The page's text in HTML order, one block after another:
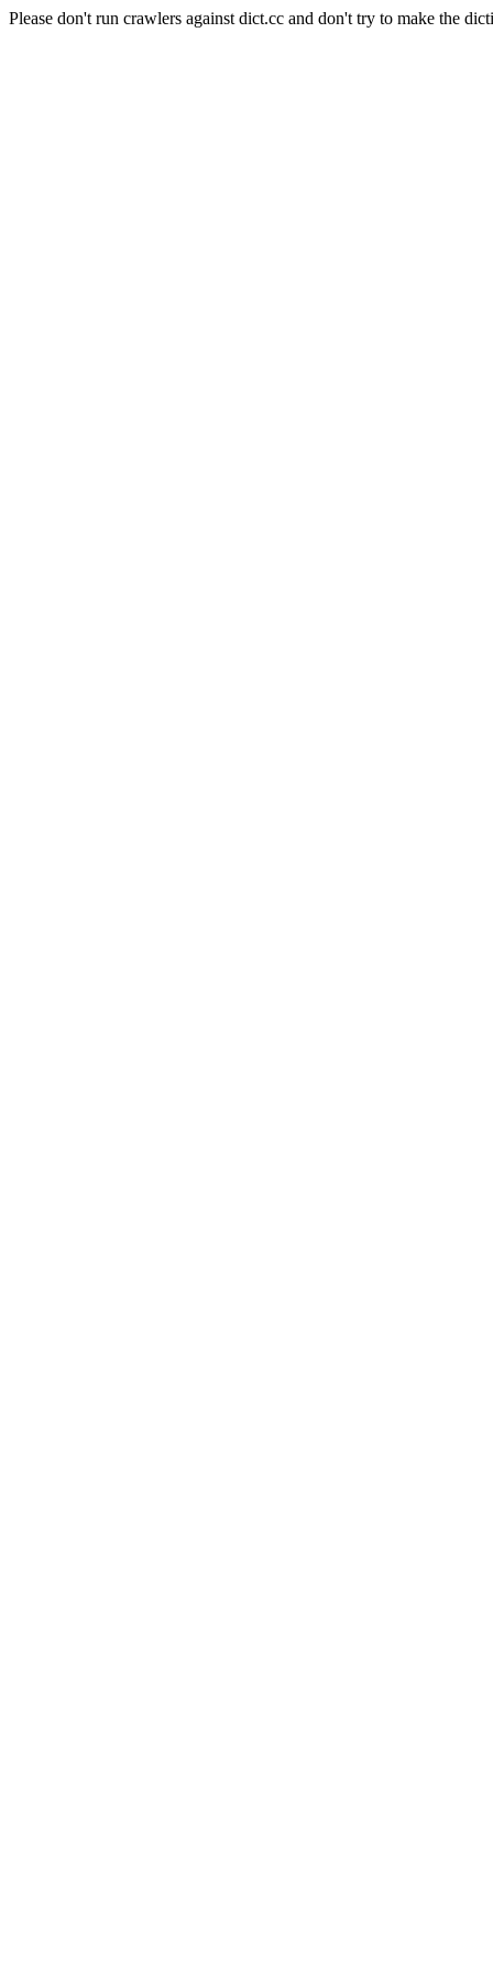
Please don't run crawlers against dict.cc and don't try to make the